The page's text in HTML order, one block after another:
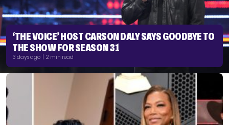
‘THE VOICE’ HOST CARSON DALY SAYS GOODBYE TO
THE SHOW FOR SEASON 31
3 days ago | 2 min read